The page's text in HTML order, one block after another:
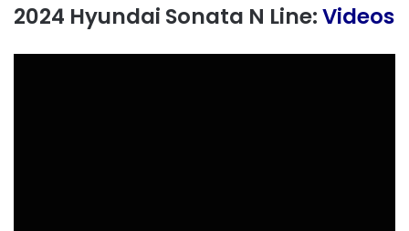
2024 Hyundai Sonata N Line:Videos